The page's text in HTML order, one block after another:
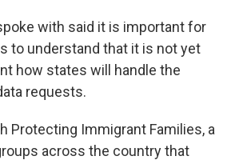
with said it is important for
to understand that it is not yet
how states will handle the
requests.
Protecting Immigrant Families, a
across the country that